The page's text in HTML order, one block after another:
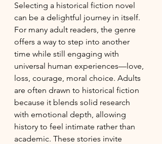
Selecting a historical fiction novel
can be a delightful journey in itself.
For many adult readers, the genre
offers a way to step into another
time while still engaging with
universal human experiences—love,
loss, courage, moral choice. Adults
are often drawn to historical fiction
because it blends solid research
with emotional depth, allowing
history to feel intimate rather than
academic. These stories invite